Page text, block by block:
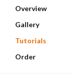
Overview
Gallery
Tutorials
Order